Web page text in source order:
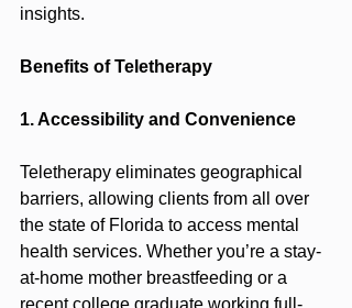
insights.
Benefits of Teletherapy
1. Accessibility and Convenience
Teletherapy eliminates geographical
barriers, allowing clients from all over
the state of Florida to access mental
health services. Whether you’re a stay-
at-home mother breastfeeding or a
recent college graduate working full-